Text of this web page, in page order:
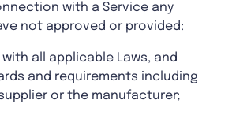
with a Service any
not approved or provided:
all applicable Laws, and
and requirements including
or the manufacturer;